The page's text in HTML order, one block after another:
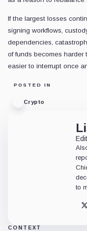
If the largest losses
signing workflows,
dependencies,
of funds becomes harder
easier to interrupt once
POSTED IN
Crypto
to
X
CONTEXT